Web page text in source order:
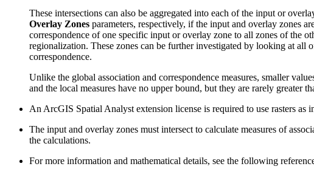
These intersections can also be aggregated into each of the input or
Overlay Zones parameters, respectively, if the input and overlay zones
correspondence of one specific input or overlay zone to all zones of the
regionalization. These zones can be further investigated by looking at
correspondence.
Unlike the global association and correspondence measures, smaller
and the local measures have no upper bound, but they are rarely greater
An ArcGIS Spatial Analyst extension license is required to use rasters as
The input and overlay zones must intersect to calculate measures of
the calculations.
For more information and mathematical details, see the following